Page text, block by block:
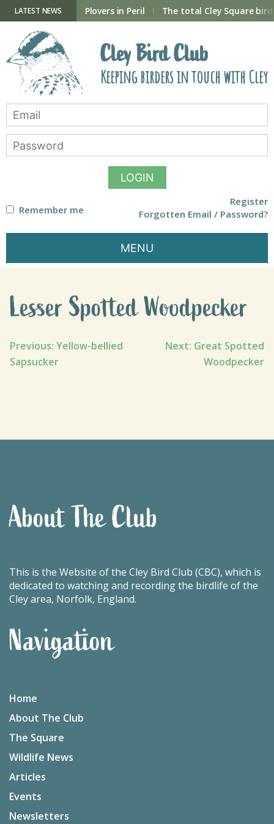
contentLATEST NEWS
now open Plovers in Peril The total Cley Square
Cley Bird Club
Keeping birders in touch with Cley
LOGIN
Remember me
Register
Forgotten Email / Password?
MENU
Lesser Spotted Woodpecker
Post
Previous: Yellow-bellied
Sapsucker
Next: Great Spotted
Woodpecker
About The Club
This is the Website of the Cley Bird Club (CBC), which is
dedicated to watching and recording the birdlife of the
Cley area, Norfolk, England.
Navigation
Home
About The Club
The Square
Wildlife News
Articles
Events
Newsletters